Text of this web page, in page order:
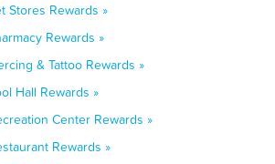
Stores Rewards »
Rewards »
& Tattoo Rewards »
Hall Rewards »
Center Rewards »
Rewards »